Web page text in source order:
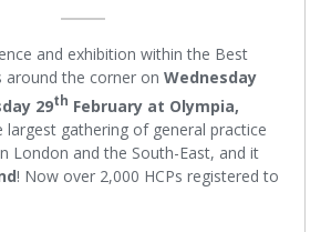
and exhibition within the Best
around the corner on Wednesday
29th February at Olympia,
largest gathering of general practice
London and the South-East, and it
! Now over 2,000 HCPs registered to